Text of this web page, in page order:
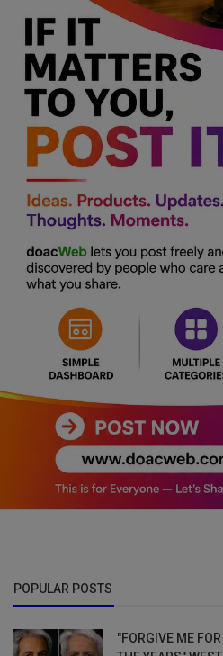
POPULAR POSTS
"FORGIVE ME